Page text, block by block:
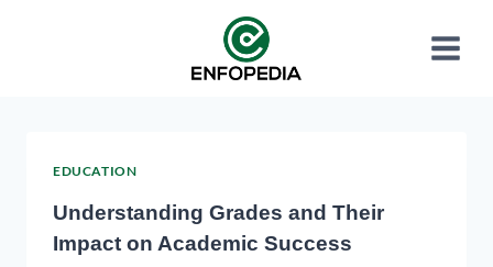
EDUCATION
Understanding Grades and Their
Impact on Academic Success